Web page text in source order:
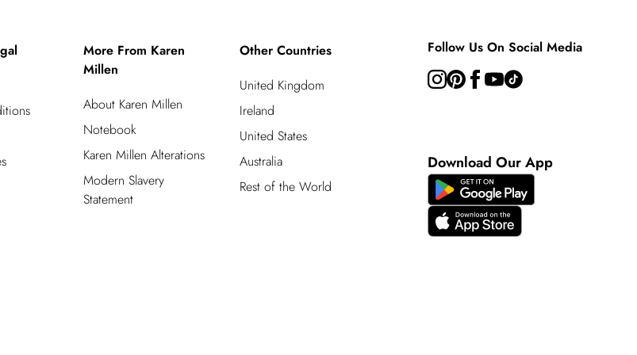
More From Karen
Millen
About Karen Millen
Notebook
Karen Millen Alterations
Modern Slavery
Statement
Other Countries
United Kingdom
Ireland
United States
Australia
Rest of the World
Follow Us On Social Media
Download Our App